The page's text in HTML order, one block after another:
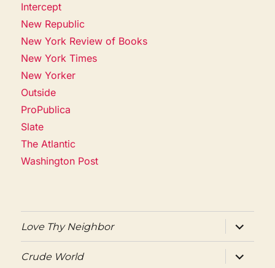
Intercept
New Republic
New York Review of Books
New York Times
New Yorker
Outside
ProPublica
Slate
The Atlantic
Washington Post
Love Thy Neighbor
expand
child
menu
Crude World
expand
child